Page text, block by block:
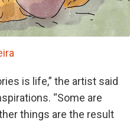
is life,” the artist said
“Some are
things are the result